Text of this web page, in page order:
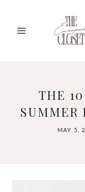
content
THE
SUMMER
MAY 5,